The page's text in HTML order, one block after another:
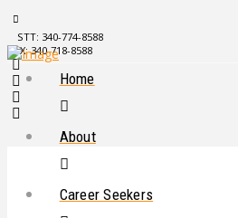
STT: 340-774-8588
STX: 340-718-8588
Home
About
Career Seekers